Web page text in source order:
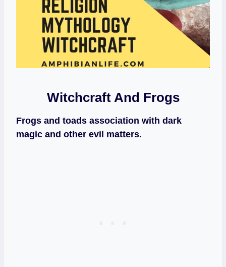
Witchcraft And Frogs
Frogs and toads association with dark
magic and other evil matters.